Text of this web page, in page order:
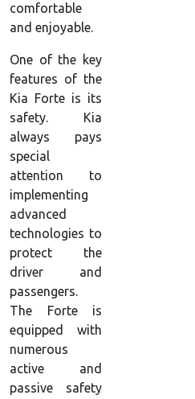
comfortable
and enjoyable.
One of the key
features of the
Kia Forte is its
safety. Kia
always pays
special
attention to
implementing
advanced
technologies to
protect the
driver and
passengers.
The Forte is
equipped with
numerous
active and
passive safety